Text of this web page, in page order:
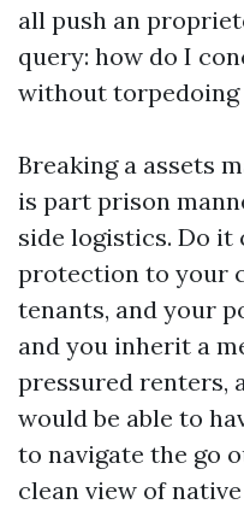
all push an
query: how do I
without torpedoing
Breaking a assets
is part prison
side logistics. Do it
protection to your
tenants, and your
and you inherit a
pressured renters,
would be able to
to navigate the go
clean view of